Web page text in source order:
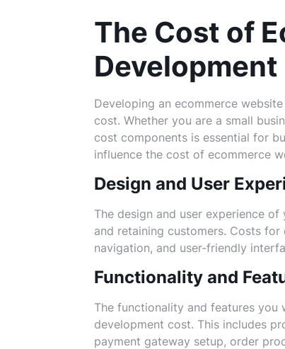
The Cost of
Development
Developing an ecommerce
cost. Whether you are a small
cost components is essential for
influence the cost of ecommerce
Design and User
The design and user experience
and retaining customers. Costs
navigation, and user-friendly
Functionality and
The functionality and features
development cost. This includes
payment gateway setup, order